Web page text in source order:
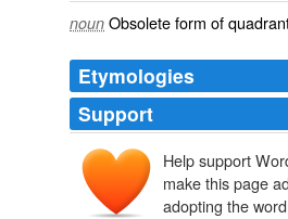
noun Obsolete form of
Etymologies
Support
Help support
make this page
adopting the word